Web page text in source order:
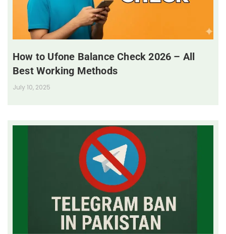
How to Ufone Balance Check 2026 – All
Best Working Methods
July 10, 2025